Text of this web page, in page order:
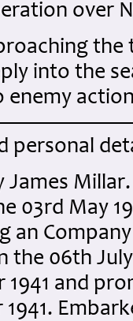
over
the
into the
enemy
personal
James
03rd May
an
the 06th
1941 and
1941.